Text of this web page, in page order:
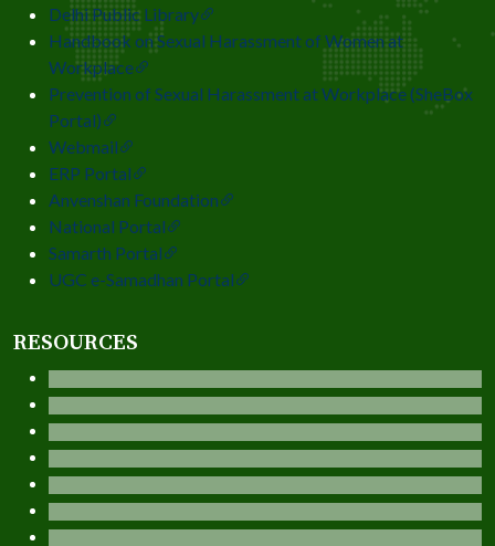
Delhi Public Library
Handbook on Sexual Harassment of Women at
Workplace
Prevention of Sexual Harassment at Workplace (SheBox
Portal)
Webmail
ERP Portal
Anvenshan Foundation
National Portal
Samarth Portal
UGC e-Samadhan Portal
RESOURCES